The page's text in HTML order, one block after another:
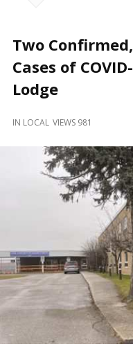
Locally
and
Beyond
Two
Cases of
Lodge
IN LOCAL VIEWS 981